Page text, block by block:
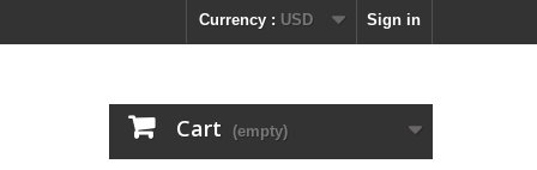
Sign in
Currency : USD
Cart (empty)